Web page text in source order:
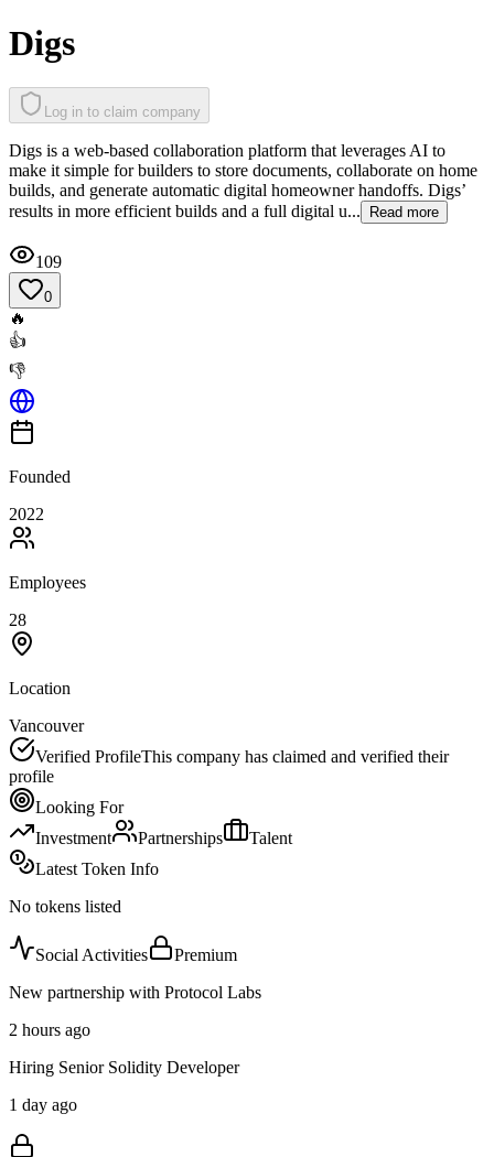
Digs
Log in to claim company
Digs is a web-based collaboration platform that leverages AI to
make it simple for builders to store documents, collaborate on home
builds, and generate automatic digital homeowner handoffs. Digs’
results in more efficient builds and a full digital u...
Read more
109
0
🔥
👍
👎
Founded
2022
Employees
28
Location
Vancouver
Verified ProfileThis company has claimed and verified their
profile
Looking For
Investment
Partnerships
Talent
Latest Token Info
No tokens listed
Social Activities
Premium
New partnership with Protocol Labs
2 hours ago
Hiring Senior Solidity Developer
1 day ago